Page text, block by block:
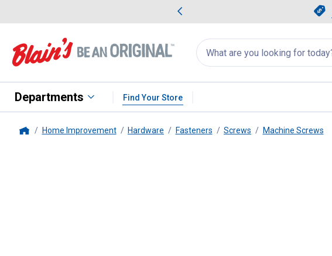
Search
for
products:
appear
Departments Find Your Store
Home Improvement Hardware Fasteners Screws Machine Screws